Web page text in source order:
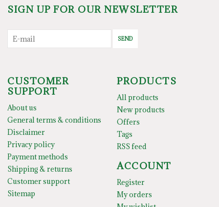
SIGN UP FOR OUR NEWSLETTER
SEND
CUSTOMER
SUPPORT
About us
General terms & conditions
Disclaimer
Privacy policy
Payment methods
Shipping & returns
Customer support
Sitemap
PRODUCTS
All products
New products
Offers
Tags
RSS feed
ACCOUNT
Register
My orders